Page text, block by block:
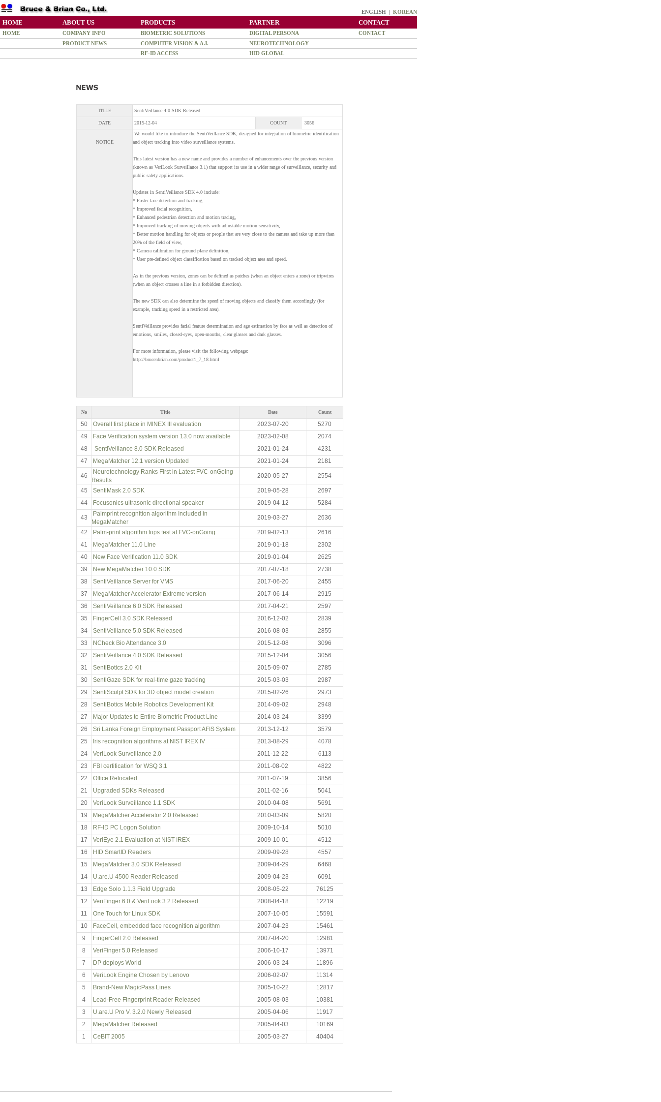
ENGLISH | KOREAN
HOME ABOUT US PRODUCTS PARTNER CONTACT
HOME COMPANY INFO BIOMETRIC SOLUTIONS DIGITAL PERSONA
CONTACT
PRODUCT NEWS
COMPUTER VISION & A.I.
NEUROTECHNOLOGY
RF-ID ACCESS
HID GLOBAL
TITLE SentiVeillance 4.0 SDK Released
DATE 2015-12-04 COUNT 3056
NOTICE
We would like to introduce the SentiVeillance SDK, designed for integration of biometric identification
and object tracking into video surveillance systems.
This latest version has a new name and provides a number of enhancements over the previous version
(known as VeriLook Surveillance 3.1) that support its use in a wider range of surveillance, security and
public safety applications.
Updates in SentiVeillance SDK 4.0 include:
* Faster face detection and tracking,
* Improved facial recognition,
* Enhanced pedestrian detection and motion tracing,
* Improved tracking of moving objects with adjustable motion sensitivity,
* Better motion handling for objects or people that are very close to the camera and take up more than
20% of the field of view,
* Camera calibration for ground plane definition,
* User pre-defined object classification based on tracked object area and speed.
As in the previous version, zones can be defined as patches (when an object enters a zone) or tripwires
(when an object crosses a line in a forbidden direction).
The new SDK can also determine the speed of moving objects and classify them accordingly (for
example, tracking speed in a restricted area).
SentiVeillance provides facial feature determination and age estimation by face as well as detection of
emotions, smiles, closed-eyes, open-mouths, clear glasses and dark glasses.
For more information, please visit the following webpage:
http://brucenbrian.com/product1_7_18.html
No Title Date Count
50 Overall first place in MINEX III evaluation 2023-07-20
5270
49
Face Verification system version 13.0 now available 2023-02-08
2074
48
SentiVeillance 8.0 SDK Released 2021-01-24
4231
47
MegaMatcher 12.1 version Updated 2021-01-24 2181
46
Neurotechnology Ranks First in Latest FVC-onGoing
Results
2020-05-27 2554
45 SentiMask 2.0 SDK 2019-05-28
2697
44
Focusonics ultrasonic directional speaker 2019-04-12 5284
43
Palmprint recognition algorithm Included in
MegaMatcher
2019-03-27 2636
42 Palm-print algorithm tops test at FVC-onGoing 2019-02-13
2616
41
MegaMatcher 11.0 Line 2019-01-18
2302
40
New Face Verification 11.0 SDK 2019-01-04
2625
39
New MegaMatcher 10.0 SDK 2017-07-18
2738
38
SentiVeillance Server for VMS 2017-06-20
2455
37
MegaMatcher Accelerator Extreme version 2017-06-14
2915
36
SentiVeillance 6.0 SDK Released 2017-04-21
2597
35
FingerCell 3.0 SDK Released 2016-12-02
2839
34
SentiVeillance 5.0 SDK Released 2016-08-03
2855
33
NCheck Bio Attendance 3.0 2015-12-08
3096
32
SentiVeillance 4.0 SDK Released 2015-12-04
3056
31
SentiBotics 2.0 Kit 2015-09-07
2785
30
SentiGaze SDK for real-time gaze tracking 2015-03-03
2987
29
SentiSculpt SDK for 3D object model creation 2015-02-26
2973
28
SentiBotics Mobile Robotics Development Kit 2014-09-02
2948
27
Major Updates to Entire Biometric Product Line 2014-03-24
3399
26
Sri Lanka Foreign Employment Passport AFIS System 2013-12-12
3579
25
Iris recognition algorithms at NIST IREX IV 2013-08-29
4078
24
VeriLook Surveillance 2.0 2011-12-22
6113
23
FBI certification for WSQ 3.1 2011-08-02
4822
22
Office Relocated 2011-07-19
3856
21
Upgraded SDKs Released 2011-02-16
5041
20
VeriLook Surveillance 1.1 SDK 2010-04-08
5691
19
MegaMatcher Accelerator 2.0 Released 2010-03-09
5820
18
RF-ID PC Logon Solution 2009-10-14
5010
17
VeriEye 2.1 Evaluation at NIST IREX 2009-10-01
4512
16
HID SmartID Readers 2009-09-28
4557
15
MegaMatcher 3.0 SDK Released 2009-04-29
6468
14
U.are.U 4500 Reader Released 2009-04-23
6091
13
Edge Solo 1.1.3 Field Upgrade 2008-05-22
76125
12
VeriFinger 6.0 & VeriLook 3.2 Released 2008-04-18
12219
11
One Touch for Linux SDK 2007-10-05
15591
10
FaceCell, embedded face recognition algorithm 2007-04-23
15461
9
FingerCell 2.0 Released 2007-04-20
12981
8
VeriFinger 5.0 Released 2006-10-17
13971
7
DP deploys World 2006-03-24
11896
6
VeriLook Engine Chosen by Lenovo 2006-02-07
11314
5
Brand-New MagicPass Lines 2005-10-22
12817
4
Lead-Free Fingerprint Reader Released 2005-08-03
10381
3
U.are.U Pro V. 3.2.0 Newly Released 2005-04-06
11917
2
MegaMatcher Released 2005-04-03
10169
1
CeBIT 2005 2005-03-27 40404